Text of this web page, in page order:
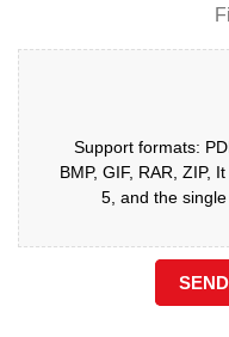
Support formats:
BMP, GIF, RAR, ZIP,
5, and the